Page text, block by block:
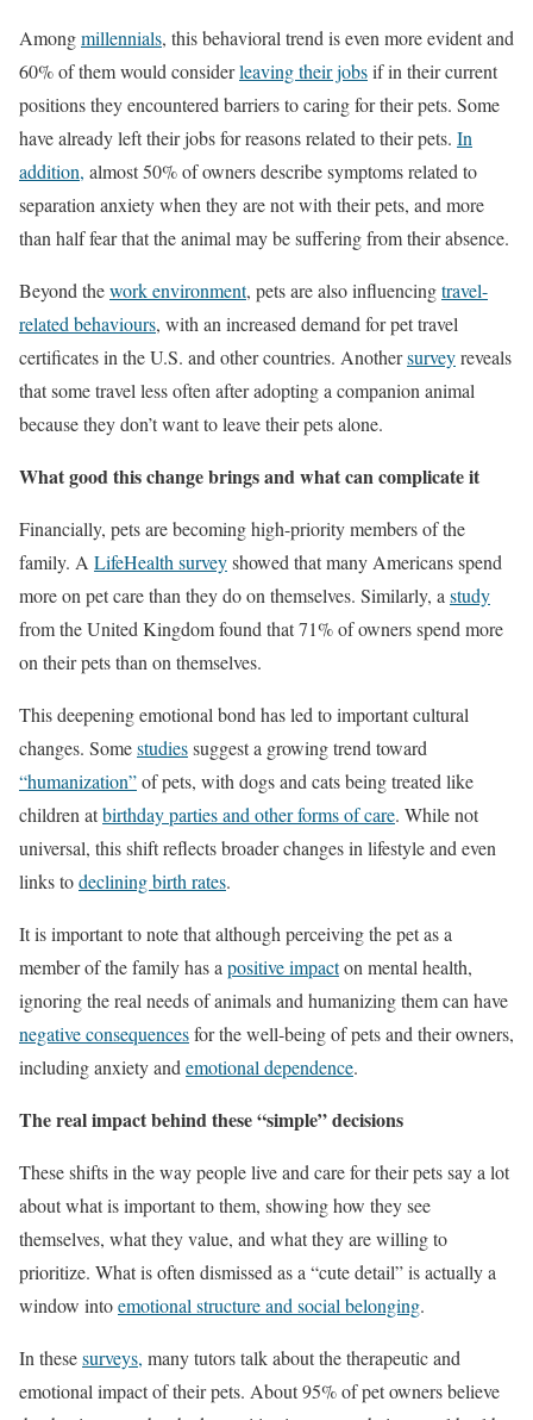
Amongmillennials, this behavioral trend is even more evident and
60% of them would considerleaving their jobsif in their current
positions they encountered barriers to caring for their pets. Some
have already left their jobs for reasons related to their pets. In
addition, almost 50% of owners describe symptoms related to
separation anxiety when they are not with their pets, and more
than half fear that the animal may be suffering from their absence.
Beyond thework environment, pets are also influencingtravel-
related behaviours, with an increased demand for pet travel
certificates in the U.S. and other countries. Anothersurveyreveals
that some travel less often after adopting a companion animal
because they don’t want to leave their pets alone.
What good this change brings and what can complicate it
Financially, pets are becoming high-priority members of the
family. A LifeHealth surveyshowed that many Americans spend
more on pet care than they do on themselves. Similarly, astudy
from the United Kingdom found that 71% of owners spend more
on their pets than on themselves.
This deepening emotional bond has led to important cultural
changes. Somestudiessuggest a growing trend toward
“humanization”of pets, with dogs and cats being treated like
children atbirthday parties and other forms of care. While not
universal, this shift reflects broader changes in lifestyle and even
links todeclining birth rates.
It is important to note that although perceiving the pet as a
member of the family has apositive impacton mental health,
ignoring the real needs of animals and humanizing them can have
negative consequencesfor the well-being of pets and their owners,
including anxiety andemotional dependence.
The real impact behind these “simple” decisions
These shifts in the way people live and care for their pets say a lot
about what is important to them, showing how they see
themselves, what they value, and what they are willing to
prioritize. What is often dismissed as a “cute detail” is actually a
window intoemotional structure and social belonging.
In thesesurveys, many tutors talk about the therapeutic and
emotional impact of their pets. About 95% of pet owners believe